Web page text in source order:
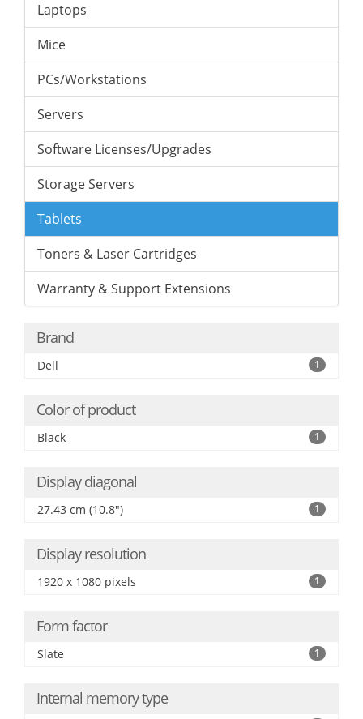
Laptops
Mice
PCs/Workstations
Servers
Software Licenses/Upgrades
Storage Servers
Tablets
Toners & Laser Cartridges
Warranty & Support Extensions
Brand
Dell 1
Color of product
Black 1
Display diagonal
27.43 cm (10.8") 1
Display resolution
1920 x 1080 pixels 1
Form factor
Slate 1
Internal memory type